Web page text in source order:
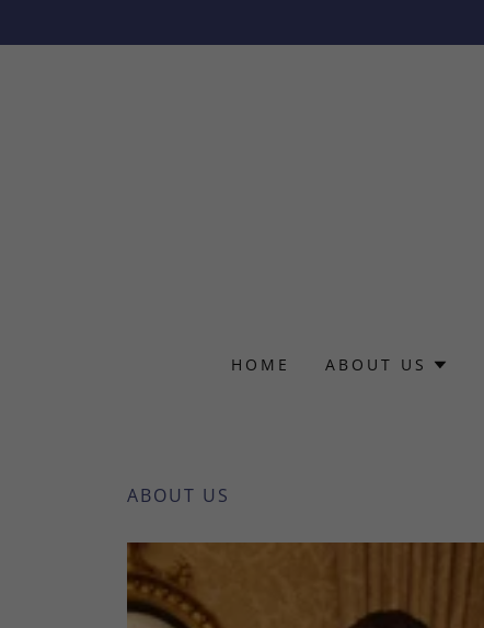
HOME ABOUT US
ABOUT US